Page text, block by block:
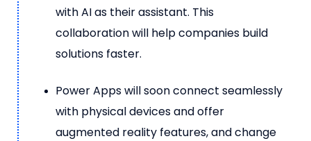
with AI as their assistant. This
collaboration will help companies build
solutions faster.
Power Apps will soon connect seamlessly
with physical devices and offer
augmented reality features, and change